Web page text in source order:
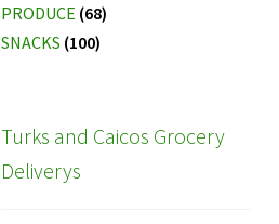
PRODUCE (68)
SNACKS (100)
Turks and Caicos Grocery
Deliverys